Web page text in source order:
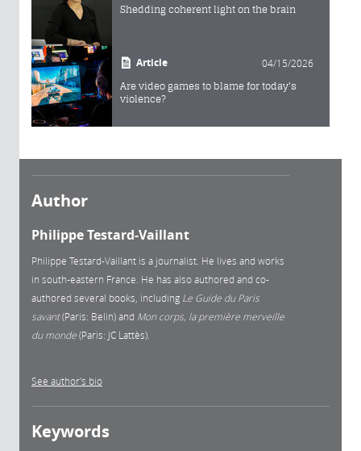
Shedding coherent light on the brain
Article 04/15/2026
Are video games to blame for today's
violence?
Author
Philippe Testard-Vaillant
Philippe Testard-Vaillant is a journalist. He lives and works
in south-eastern France. He has also authored and co-
authored several books, including Le Guide du Paris
savant(Paris: Belin) and Mon corps, la première merveille
du monde(Paris: JC Lattès).
See author's bio
Keywords